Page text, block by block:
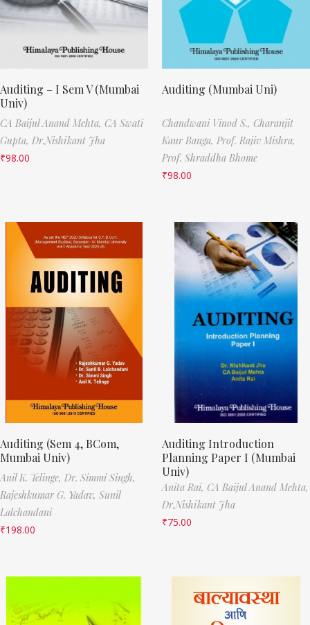
Auditing – I Sem V (Mumbai
Univ)
CA Baijul Anand Mehta, CA Swati
Gupta, Dr.Nishikant Jha
₹98.00
Auditing (Mumbai Uni)
Chandwani Vinod S., Charanjit
Kaur Banga, Prof. Rajiv Mishra,
Prof. Shraddha Bhome
₹98.00
Auditing (Sem 4, BCom,
Mumbai Univ)
Anil K. Telinge, Dr. Simmi Singh,
Rajeshkumar G. Yadav, Sunil
Lalchandani
₹198.00
Auditing Introduction
Planning Paper I (Mumbai
Univ)
Anita Rai, CA Baijul Anand Mehta,
Dr.Nishikant Jha
₹75.00